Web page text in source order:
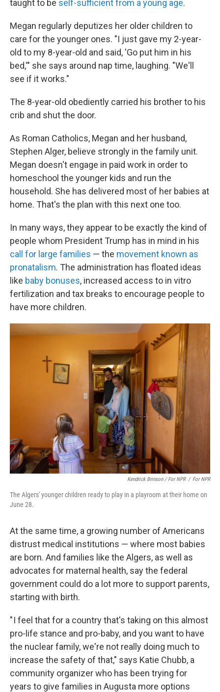
taught to be self-sufficient from a young age.
Megan regularly deputizes her older children to
care for the younger ones. "I just gave my 2-year-
old to my 8-year-old and said, 'Go put him in his
bed,'" she says around nap time, laughing. "We'll
see if it works."
The 8-year-old obediently carried his brother to his
crib and shut the door.
As Roman Catholics, Megan and her husband,
Stephen Alger, believe strongly in the family unit.
Megan doesn't engage in paid work in order to
homeschool the younger kids and run the
household. She has delivered most of her babies at
home. That's the plan with this next one too.
In many ways, they appear to be exactly the kind of
people whom President Trump has in mind in his
call for large families — the movement known as
pronatalism. The administration has floated ideas
like baby bonuses, increased access to in vitro
fertilization and tax breaks to encourage people to
have more children.
Kendrick Brinson / For NPR / For NPR
The Algers' younger children ready to play in a playroom at their home on
June 28.
At the same time, a growing number of Americans
distrust medical institutions — where most babies
are born. And families like the Algers, as well as
advocates for maternal health, say the federal
government could do a lot more to support parents,
starting with birth.
" I feel that for a country that's taking on this almost
pro-life stance and pro-baby, and you want to have
the nuclear family, we're not really doing much to
increase the safety of that," says Katie Chubb, a
community organizer who has been trying for
years to give families in Augusta more options